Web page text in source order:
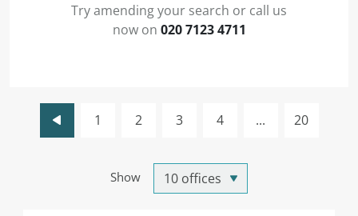
Try amending your search or call us
now on 020 7123 4711
Show
1 2 3 4 ... 20